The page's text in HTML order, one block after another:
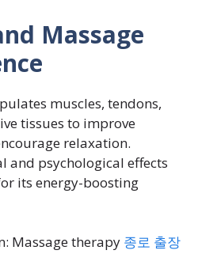
Massage
muscles, tendons,
tissues to improve
relaxation.
and psychological effects
its energy-boosting
Massage therapy 종로 출장